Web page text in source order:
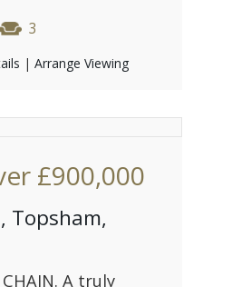
3
| Arrange Viewing
£900,000
Topsham,
CHAIN. A truly